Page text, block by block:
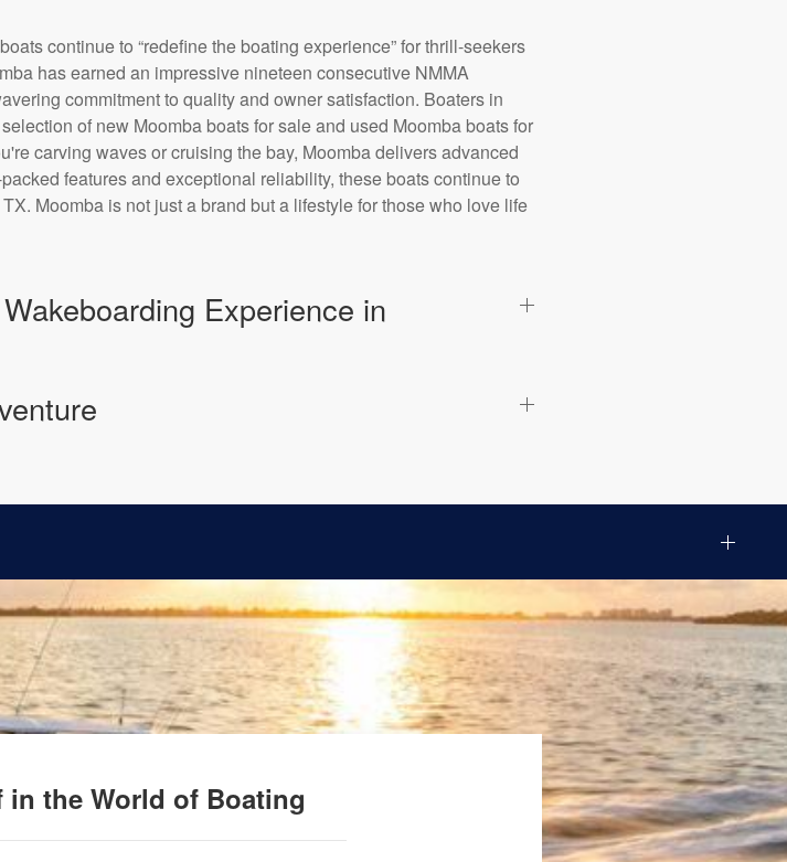
continue to “redefine the boating experience” for thrill-seekers
has earned an impressive nineteen consecutive NMMA
commitment to quality and owner satisfaction. Boaters in
of new Moomba boats for sale and used Moomba boats for
carving waves or cruising the bay, Moomba delivers advanced
features and exceptional reliability, these boats continue to
Moomba is not just a brand but a lifestyle for those who love life
Experience in
in the World of Boating